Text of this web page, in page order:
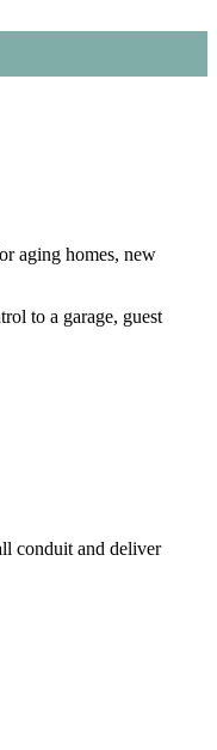
aging homes, new
to a garage, guest
conduit and deliver